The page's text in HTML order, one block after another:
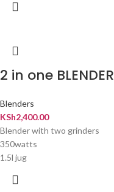
2 in one BLENDER
Blenders
KSh2,400.00
Blender with two grinders
350watts
1.5l jug